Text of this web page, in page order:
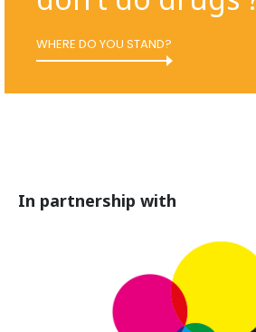
WHERE DO YOU STAND?
In partnership with